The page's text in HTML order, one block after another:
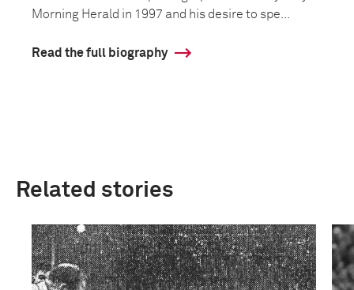
Morning Herald in 1997 and his desire to spe...
Read the full biography
Related stories